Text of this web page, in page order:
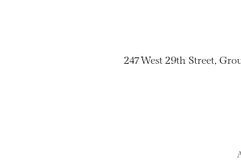
247 West 29th Street,